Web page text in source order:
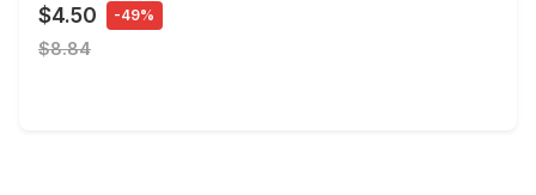
$4.50 -49%
$8.84